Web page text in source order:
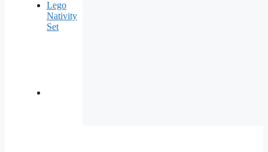
Lego
Nativity
Set